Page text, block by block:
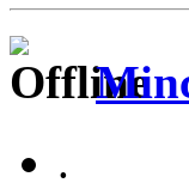
.